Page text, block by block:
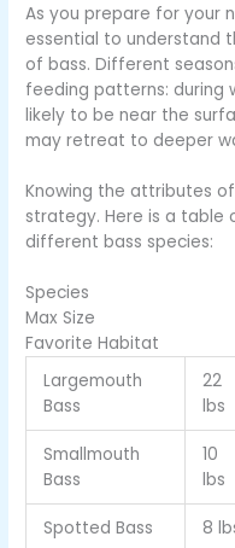
As you prepare for your
essential to understand
of bass. Different
feeding patterns: during
likely to be near the
may retreat to deeper
Knowing the attributes
strategy. Here is a table
different bass species:
Species
Max Size
Favorite Habitat
Largemouth
Bass
22
lbs
Smallmouth
Bass
10
lbs
Spotted Bass 8